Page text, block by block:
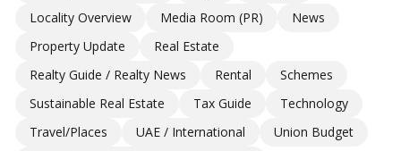
Locality Overview
Media Room (PR)
News
Property Update
Real Estate
Realty Guide / Realty News
Rental
Schemes
Sustainable Real Estate
Tax Guide
Technology
Travel/Places
UAE / International
Union Budget